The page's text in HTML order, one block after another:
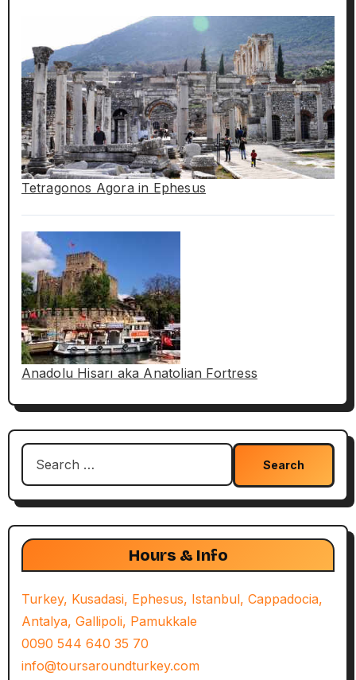
Tetragonos Agora in Ephesus
Anadolu Hisarı aka Anatolian Fortress
Search
Hours & Info
Turkey, Kusadasi, Ephesus, Istanbul, Cappadocia,
Antalya, Gallipoli, Pamukkale
0090 544 640 35 70
info@toursaroundturkey.com